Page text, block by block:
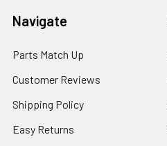
Navigate
Parts Match Up
Customer Reviews
Shipping Policy
Easy Returns